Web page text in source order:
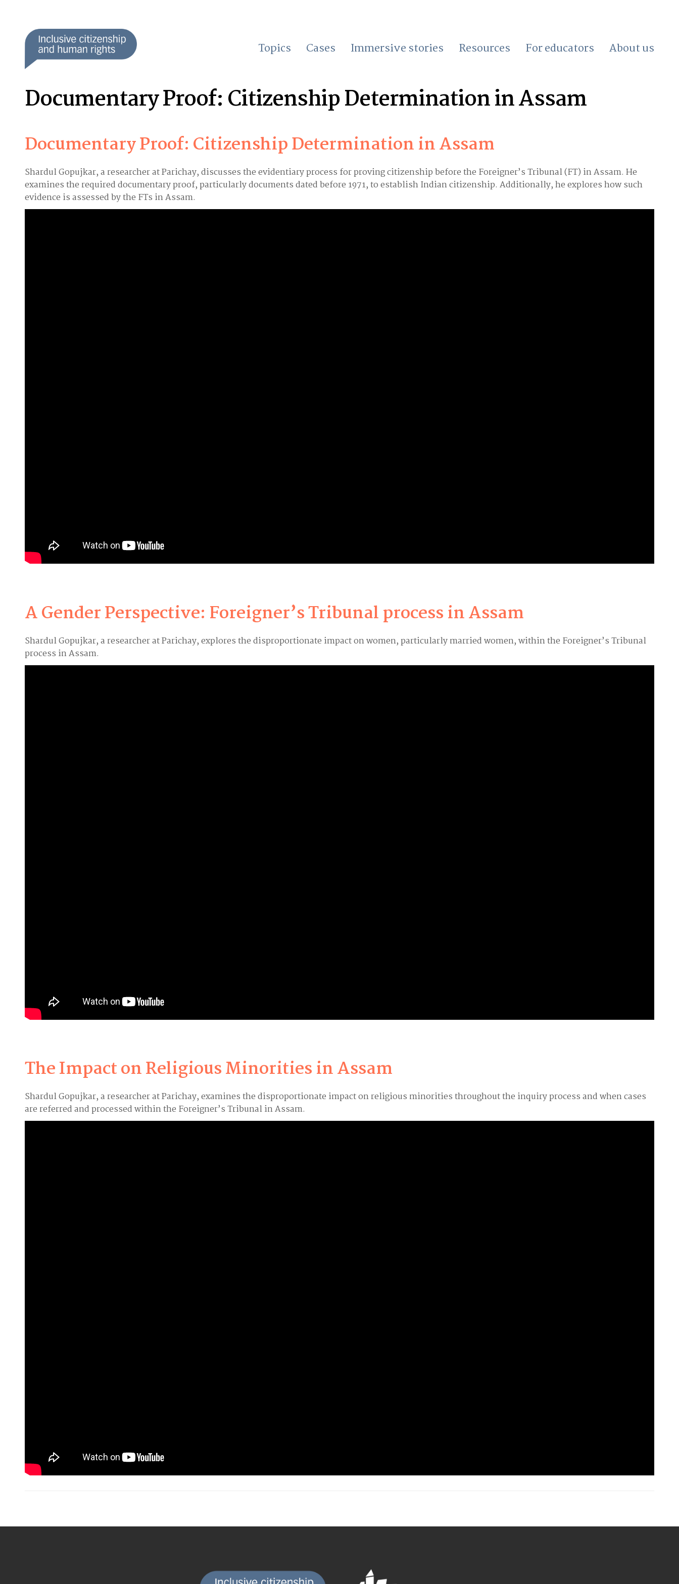
Topics Cases Immersive stories Resources For educators About us
Documentary Proof: Citizenship Determination in Assam
Documentary Proof: Citizenship Determination in Assam
Shardul Gopujkar, a researcher at Parichay, discusses the evidentiary process for proving citizenship before the Foreigner’s Tribunal (FT) in Assam. He
examines the required documentary proof, particularly documents dated before 1971, to establish Indian citizenship. Additionally, he explores how such
evidence is assessed by the FTs in Assam.
A Gender Perspective: Foreigner’s Tribunal process in Assam
Shardul Gopujkar, a researcher at Parichay, explores the disproportionate impact on women, particularly married women, within the Foreigner’s Tribunal
process in Assam.
The Impact on Religious Minorities in Assam
Shardul Gopujkar, a researcher at Parichay, examines the disproportionate impact on religious minorities throughout the inquiry process and when cases
are referred and processed within the Foreigner’s Tribunal in Assam.